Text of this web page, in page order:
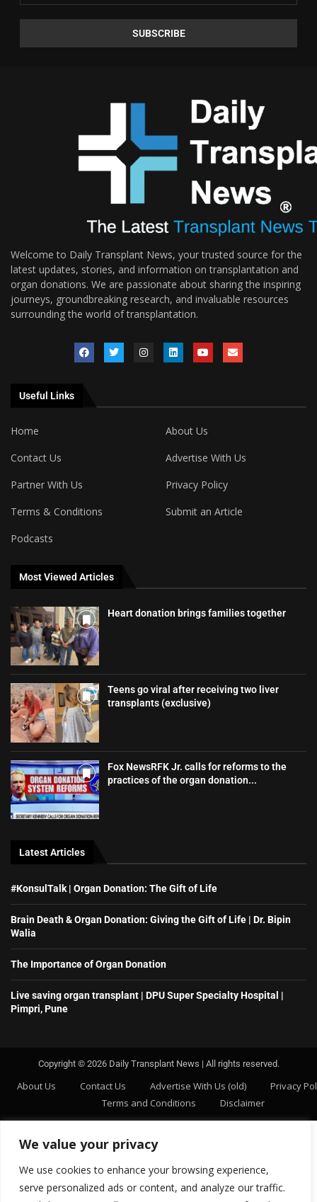
We value your privacy
We use cookies to enhance your browsing experience,
serve personalized ads or content, and analyze our traffic.
Welcome to Daily Transplant News, your trusted source for the
latest updates, stories, and information on transplantation and
organ donations. We are passionate about sharing the inspiring
journeys, groundbreaking research, and invaluable resources
surrounding the world of transplantation.
Useful Links
Home
About Us
Contact Us
Advertise With Us
Partner With Us
Privacy Policy
Terms & Conditions
Submit an Article
Podcasts
Most Viewed Articles
Heart donation brings families together
Teens go viral after receiving two liver
transplants (exclusive)
Fox NewsRFK Jr. calls for reforms to the
practices of the organ donation...
Latest Articles
#KonsulTalk | Organ Donation: The Gift of Life
Brain Death & Organ Donation: Giving the Gift of Life | Dr. Bipin
Walia
The Importance of Organ Donation
Live saving organ transplant | DPU Super Specialty Hospital |
Pimpri, Pune
Copyright ©️ 2026 Daily Transplant News | All rights reserved.
About Us Contact Us Advertise With Us (old)
Privacy
Terms and Conditions
Disclaimer